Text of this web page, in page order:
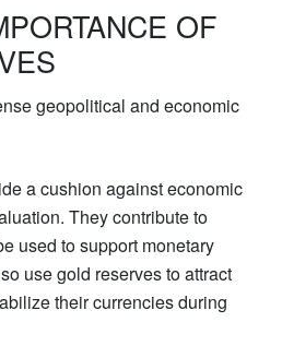
OF
geopolitical and economic
a cushion against economic
They contribute to
used to support monetary
use gold reserves to attract
their currencies during